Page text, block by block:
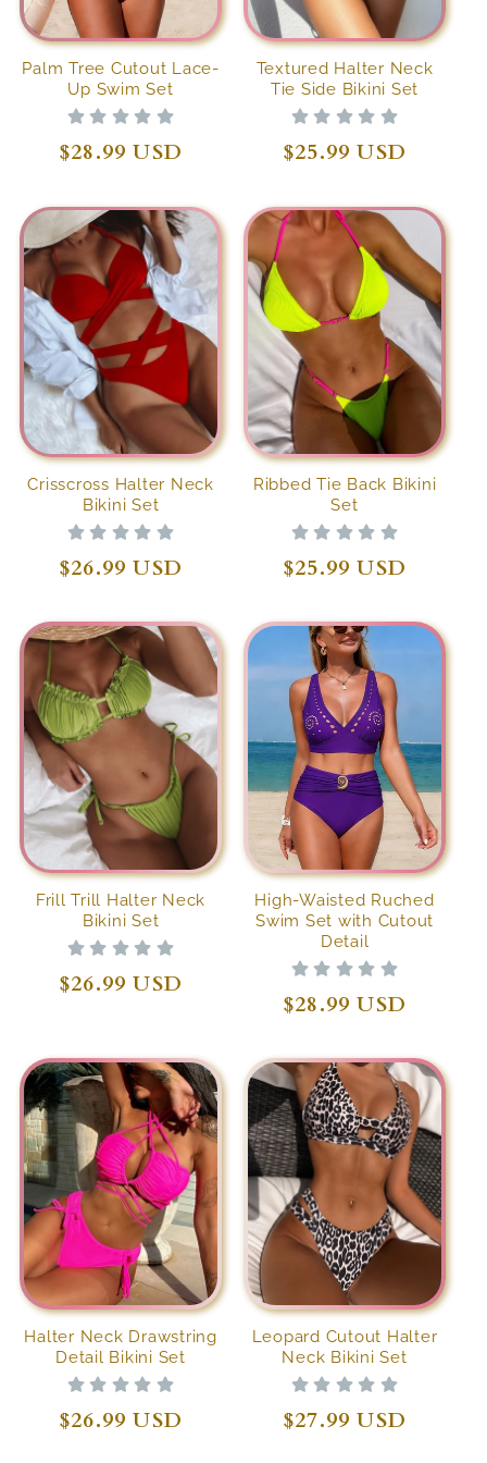
Palm Tree Cutout Lace-
Up Swim Set
Regular
$28.99 USD
Textured Halter Neck
Tie Side Bikini Set
Regular
$25.99 USD
Crisscross Halter Neck
Bikini Set
Regular
$26.99 USD
Ribbed Tie Back Bikini
Set
Regular
$25.99 USD
Frill Trill Halter Neck
Bikini Set
Regular
$26.99 USD
High-Waisted Ruched
Swim Set with Cutout
Detail
Regular
$28.99 USD
Halter Neck Drawstring
Detail Bikini Set
Regular
$26.99 USD
Leopard Cutout Halter
Neck Bikini Set
Regular
$27.99 USD